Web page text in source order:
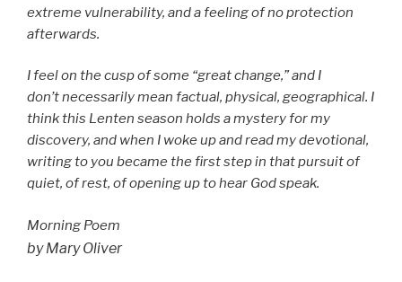
extreme vulnerability, and a feeling of no protection
afterwards.
I feel on the cusp of some “great change,” and I
don’t necessarily mean factual, physical, geographical. I
think this Lenten season holds a mystery for my
discovery, and when I woke up and read my devotional,
writing to you became the first step in that pursuit of
quiet, of rest, of opening up to hear God speak.
Morning Poem
by Mary Oliver